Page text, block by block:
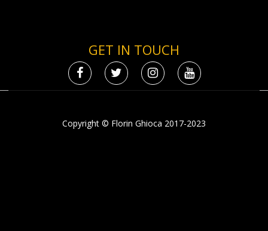
GET IN TOUCH
Copyright © Florin Ghioca 2017-2023